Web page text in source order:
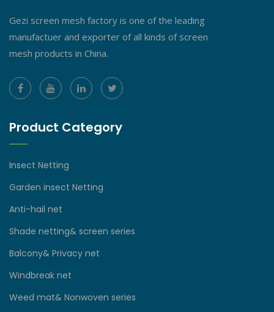
Gezi screen mesh factory is one of the leading
manufactuer and exporter of all kinds of screen
mesh products in China.
Product Category
Insect Netting
Garden insect Netting
Anti-hail net
Shade netting& screen series
Balcony& Privacy net
Windbreak net
Weed mat& Nonwoven series